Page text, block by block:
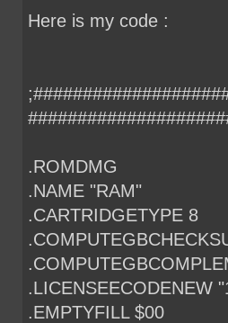
Here is my code :
.ROMDMG
.NAME "RAM"
.CARTRIDGETYPE 8
.LICENSEECODENEW
.EMPTYFILL $00